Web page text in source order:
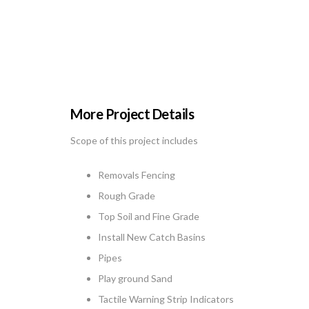
More Project Details
Scope of this project includes
Removals Fencing
Rough Grade
Top Soil and Fine Grade
Install New Catch Basins
Pipes
Play ground Sand
Tactile Warning Strip Indicators